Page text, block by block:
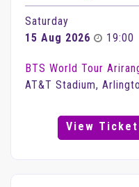
Saturday
15 Aug 2026
19:00
BTS World Tour
AT&T Stadium,
View